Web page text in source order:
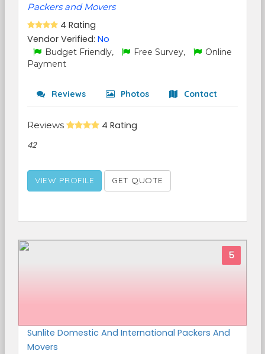
Packers and Movers
4 Rating
Vendor Verified: No
Budget Friendly, Free Survey,
Online
Payment
Reviews Photos Contact
Reviews 4 Rating
42
VIEW PROFILE GET QUOTE
5
Sunlite Domestic And International Packers And
Movers